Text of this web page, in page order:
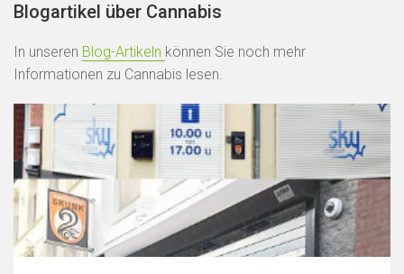
Blogartikel über Cannabis
In unseren Blog-Artikeln können Sie noch mehr
Informationen zu Cannabis lesen.